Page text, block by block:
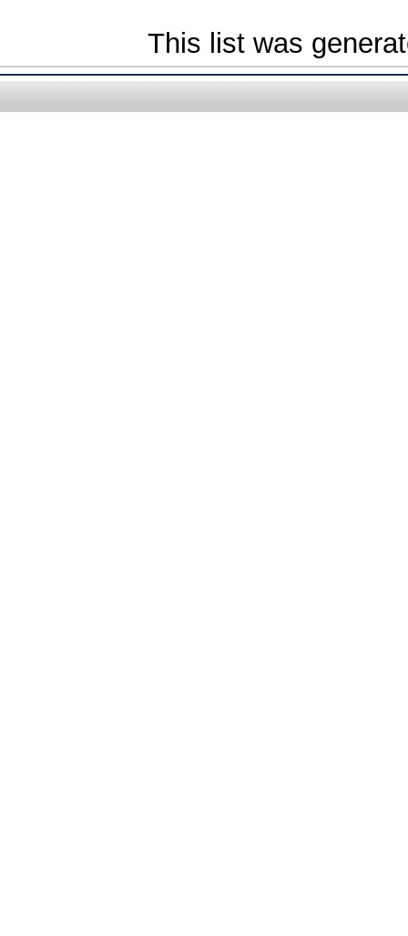
This list was